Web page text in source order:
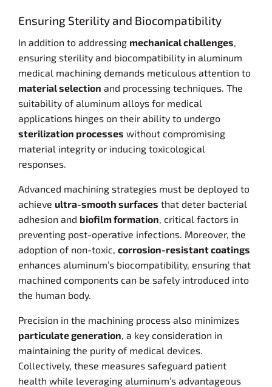
Ensuring Sterility and Biocompatibility
In addition to addressing mechanical challenges,
ensuring sterility and biocompatibility in aluminum
medical machining demands meticulous attention to
material selection and processing techniques. The
suitability of aluminum alloys for medical
applications hinges on their ability to undergo
sterilization processes without compromising
material integrity or inducing toxicological
responses.
Advanced machining strategies must be deployed to
achieve ultra-smooth surfaces that deter bacterial
adhesion and biofilm formation, critical factors in
preventing post-operative infections. Moreover, the
adoption of non-toxic, corrosion-resistant coatings
enhances aluminum’s biocompatibility, ensuring that
machined components can be safely introduced into
the human body.
Precision in the machining process also minimizes
particulate generation, a key consideration in
maintaining the purity of medical devices.
Collectively, these measures safeguard patient
health while leveraging aluminum’s advantageous